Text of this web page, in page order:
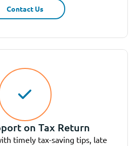
Contact Us
on Tax Return
timely tax-saving tips, late